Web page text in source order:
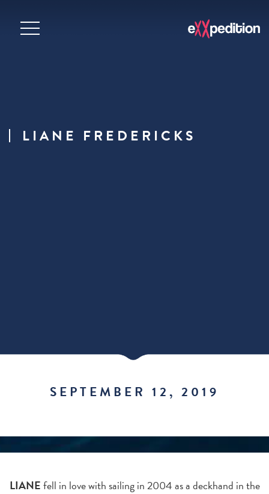
LIANE FREDERICKS
SEPTEMBER 12, 2019
LIANEfell in love with sailing in 2004 as a deckhand in the